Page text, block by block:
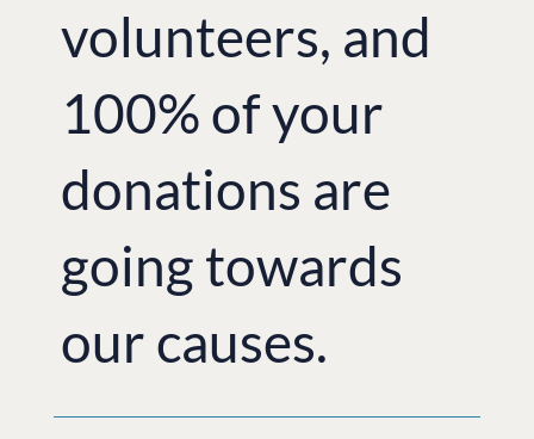
volunteers, and
100% of your
donations are
going towards
our causes.